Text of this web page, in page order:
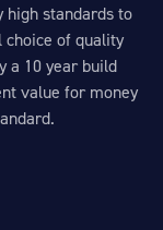
high standards to
choice of quality
a 10 year build
value for money